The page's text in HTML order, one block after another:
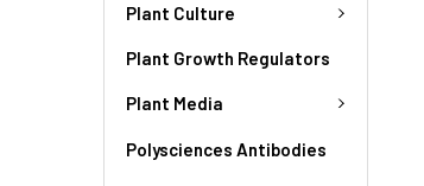
Plant Culture
Plant Growth Regulators
Plant Media
Polysciences Antibodies